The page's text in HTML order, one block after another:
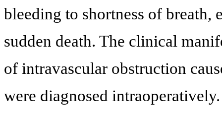
bleeding to shortness of breath,
sudden death. The clinical
of intravascular obstruction
were diagnosed intraoperatively.